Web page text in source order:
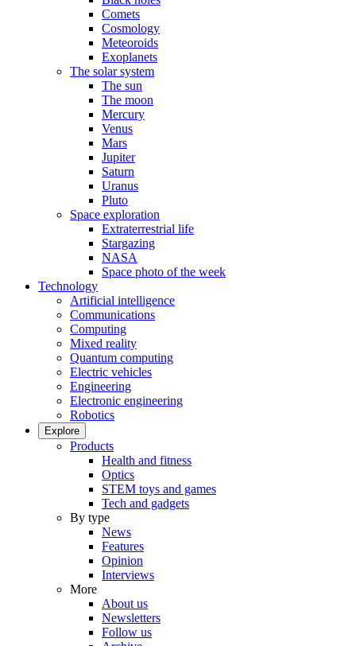
Comets
Cosmology
Meteoroids
Exoplanets
The solar system
The sun
The moon
Mercury
Venus
Mars
Jupiter
Saturn
Uranus
Pluto
Space exploration
Extraterrestrial life
Stargazing
NASA
Space photo of the week
Technology
Artificial intelligence
Communications
Computing
Mixed reality
Quantum computing
Electric vehicles
Engineering
Electronic engineering
Robotics
Explore
Products
Health and fitness
Optics
STEM toys and games
Tech and gadgets
By type
News
Features
Opinion
Interviews
More
About us
Newsletters
Follow us